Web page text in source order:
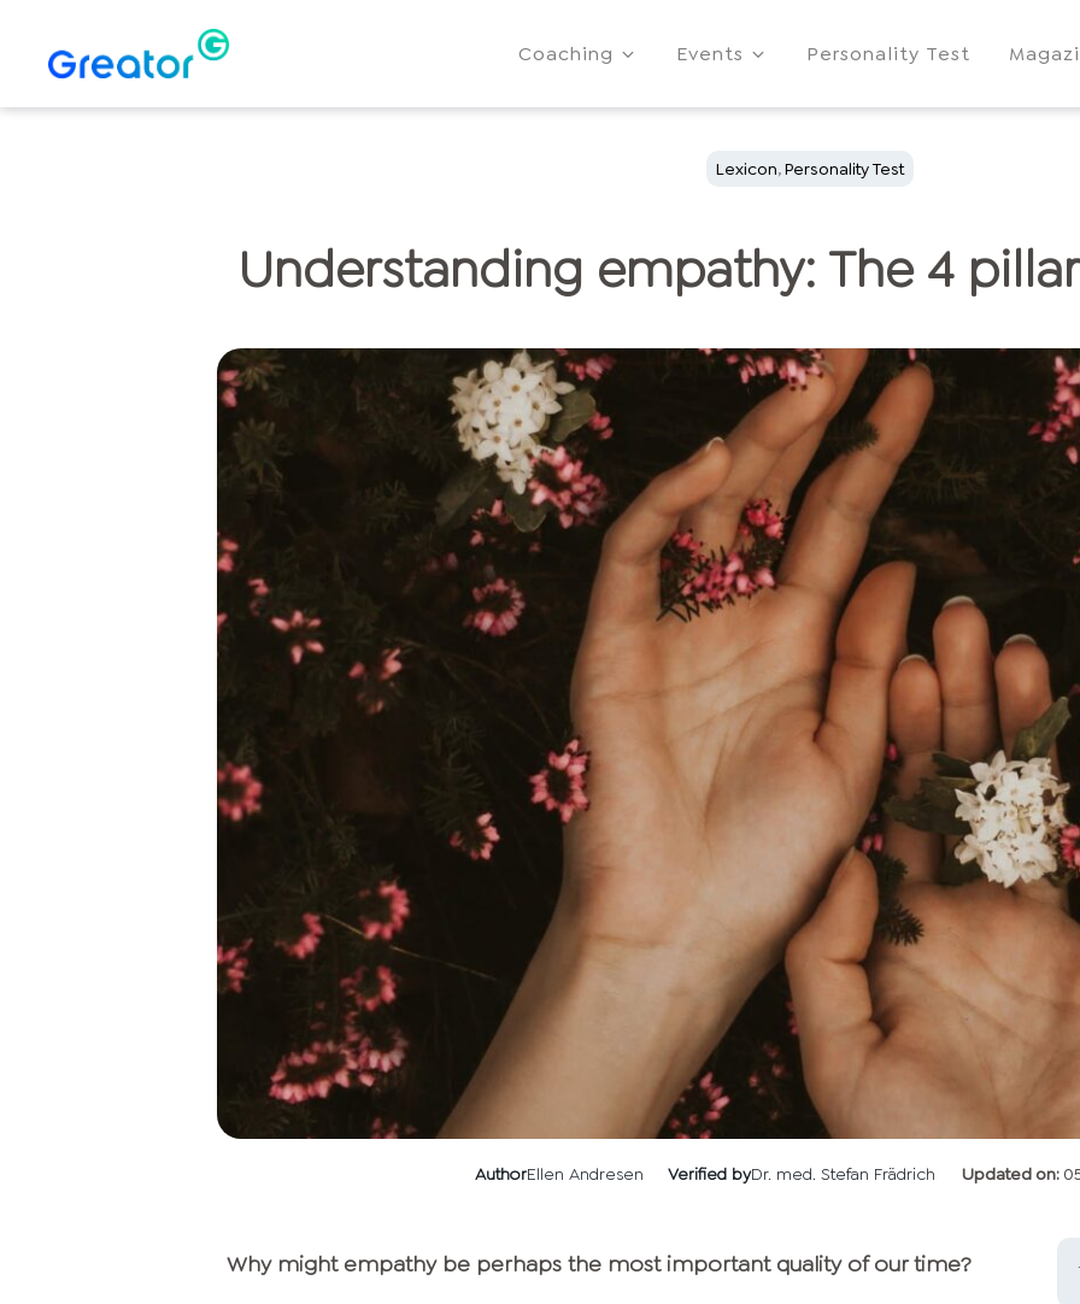
Coaching Events Personality Test
Lexicon,Personality Test
Understanding empathy: The 4
AuthorEllen Andresen Verified byDr. med. Stefan Frädrich Updated on:
Why might empathy be perhaps the most important quality of our time?